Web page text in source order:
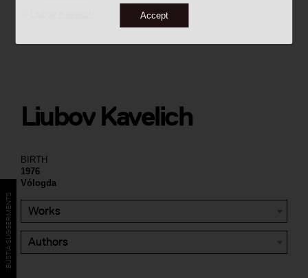
Accept
BIRTH
1976
Vólogda
Works
Authors
Liubov Kavelich
BÚSTIA SUGGERIMENTS